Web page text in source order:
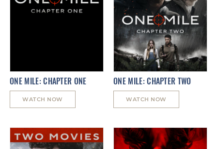
ONE MILE: CHAPTER ONE
WATCH NOW
ONE MILE: CHAPTER TWO
WATCH NOW